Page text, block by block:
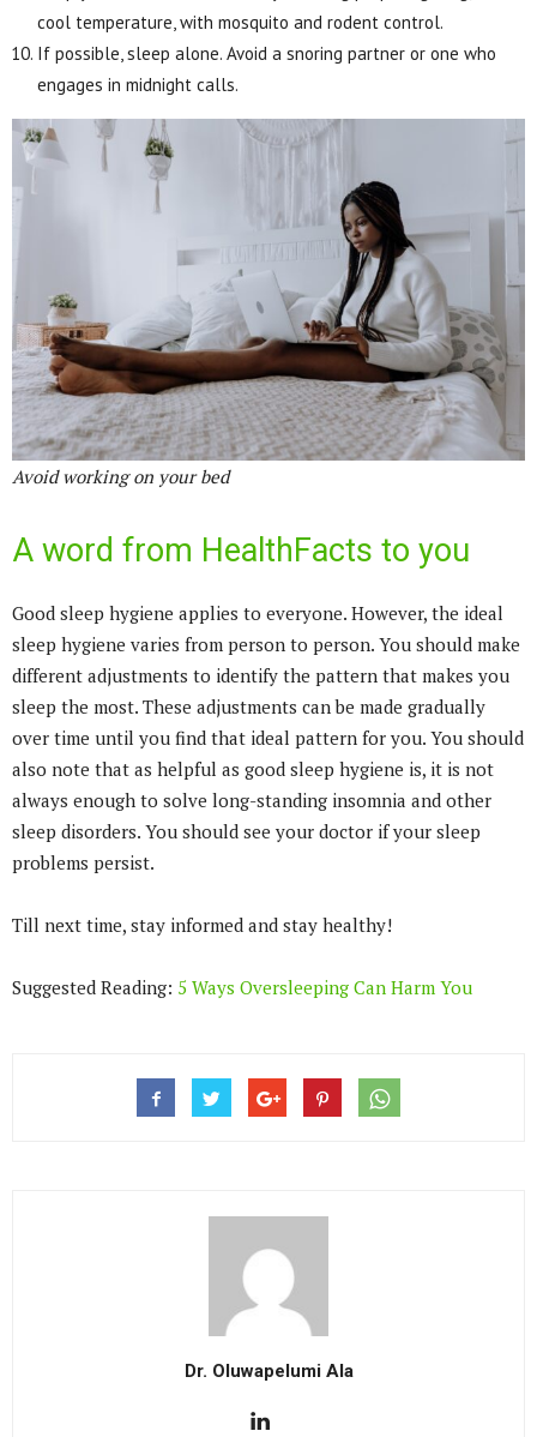
cool temperature, with mosquito and rodent control.
If possible, sleep alone. Avoid a snoring partner or one who
engages in midnight calls.
Avoid working on your bed
A word from HealthFacts to you
Good sleep hygiene applies to everyone. However, the ideal
sleep hygiene varies from person to person. You should make
different adjustments to identify the pattern that makes you
sleep the most. These adjustments can be made gradually
over time until you find that ideal pattern for you. You should
also note that as helpful as good sleep hygiene is, it is not
always enough to solve long-standing insomnia and other
sleep disorders. You should see your doctor if your sleep
problems persist.
Till next time, stay informed and stay healthy!
Suggested Reading: 5 Ways Oversleeping Can Harm You
Dr. Oluwapelumi Ala